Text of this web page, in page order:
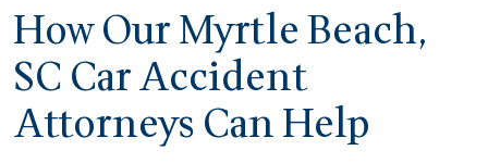
How Our Myrtle Beach,
SC Car Accident
Attorneys Can Help